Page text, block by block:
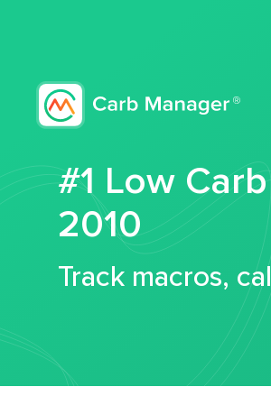
#1 Low
2010
Track macros,